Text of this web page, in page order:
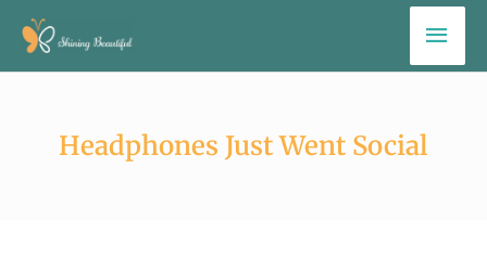
Skip
content
Headphones Just Went Social